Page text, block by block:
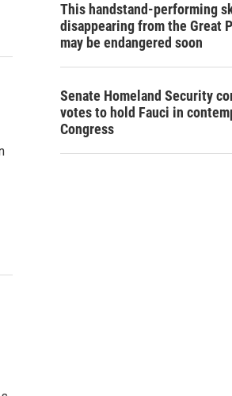
This handstand-performing
disappearing from the Great
may be endangered soon
Senate Homeland Security
votes to hold Fauci in
Congress